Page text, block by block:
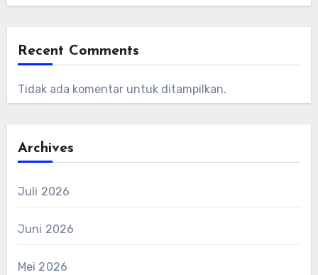
Recent Comments
Tidak ada komentar untuk ditampilkan.
Archives
Juli 2026
Juni 2026
Mei 2026